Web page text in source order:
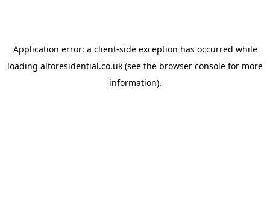
Application error: a client-side exception has occurred while
loading altoresidential.co.uk (see the browser console for more
information).